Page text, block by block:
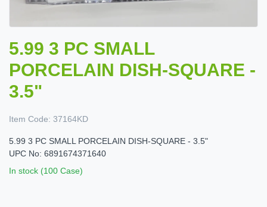
5.99 3 PC SMALL
PORCELAIN DISH-SQUARE -
3.5"
Item Code: 37164KD
5.99 3 PC SMALL PORCELAIN DISH-SQUARE - 3.5"
UPC No: 6891674371640
In stock (100 Case)